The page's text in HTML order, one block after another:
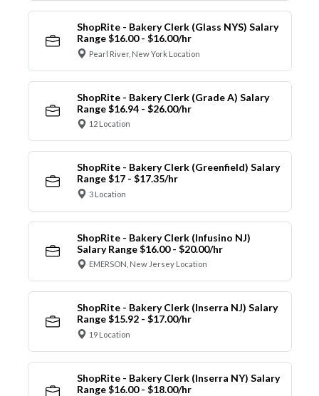
ShopRite - Bakery Clerk (Glass NYS) Salary
Range $16.00 - $16.00/hr
Pearl River, New York Location
ShopRite - Bakery Clerk (Grade A) Salary
Range $16.94 - $26.00/hr
12 Location
ShopRite - Bakery Clerk (Greenfield) Salary
Range $17 - $17.35/hr
3 Location
ShopRite - Bakery Clerk (Infusino NJ)
Salary Range $16.00 - $20.00/hr
EMERSON, New Jersey Location
ShopRite - Bakery Clerk (Inserra NJ) Salary
Range $15.92 - $17.00/hr
19 Location
ShopRite - Bakery Clerk (Inserra NY) Salary
Range $16.00 - $18.00/hr